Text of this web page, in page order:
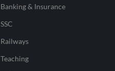
Banking & Insurance
SSC
Railways
Teaching